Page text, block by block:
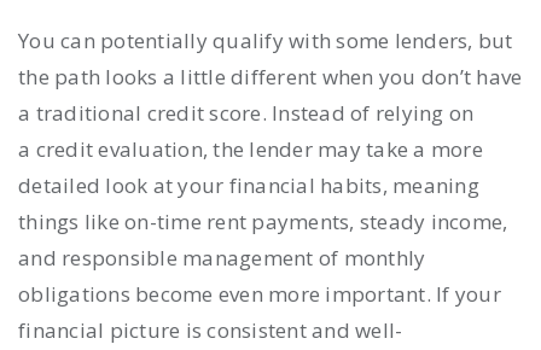
You can potentially qualify with some lenders, but
the path looks a little different when you don’t have
a traditional credit score. Instead of relying on
a credit evaluation, the lender may take a more
detailed look at your financial habits, meaning
things like on-time rent payments, steady income,
and responsible management of monthly
obligations become even more important. If your
financial picture is consistent and well-